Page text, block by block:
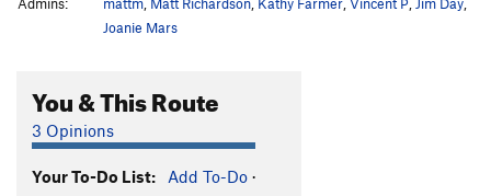
Unsorted Routes:
Seashell V4
Joanie Mars
You & This Route
3 Opinions
Your To-Do List: Add To-Do ·